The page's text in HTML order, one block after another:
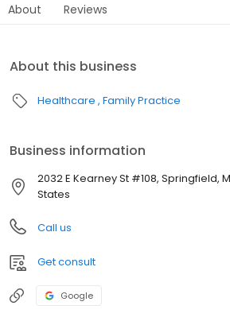
About Reviews
About this business
Healthcare Family Practice
Business information
2032 E Kearney St #108, Springfield,
States
Call us
Get consult
Google